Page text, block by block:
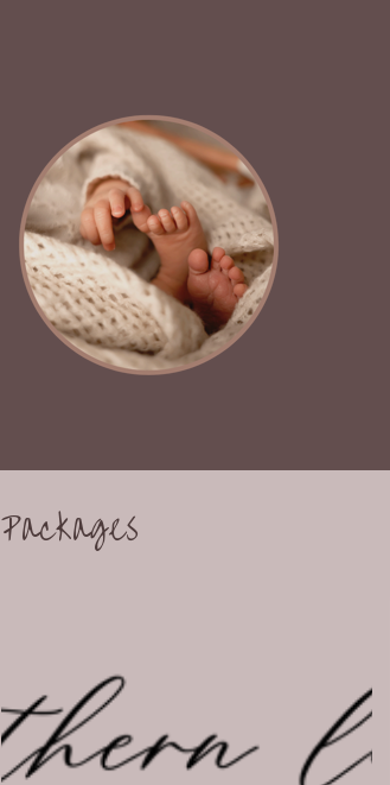
Packages